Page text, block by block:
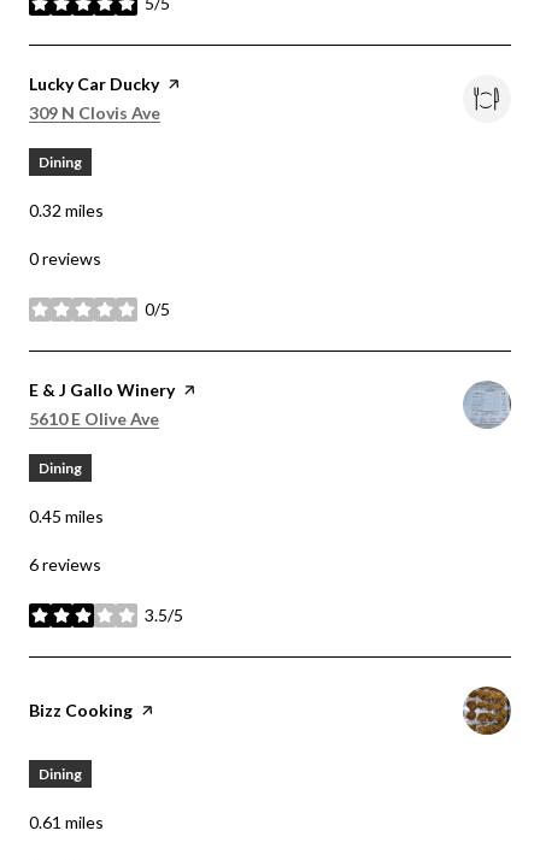
stars
Visit the
Lucky Car Duckypage on Yelp
Search
309 N Clovis Ave
Dining
0.32 miles
0 reviews
0/5
stars
Visit the
E & J Gallo Winerypage on Yelp
Search
5610 E Olive Ave
Dining
0.45 miles
6 reviews
3.5/5
stars
Visit the
Bizz Cooking page on Yelp
Dining
0.61 miles